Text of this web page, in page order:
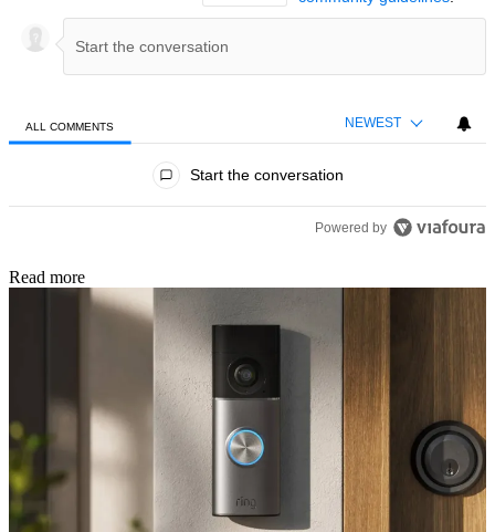
ALL COMMENTS NEWEST
Start the conversation
Powered by
Read more